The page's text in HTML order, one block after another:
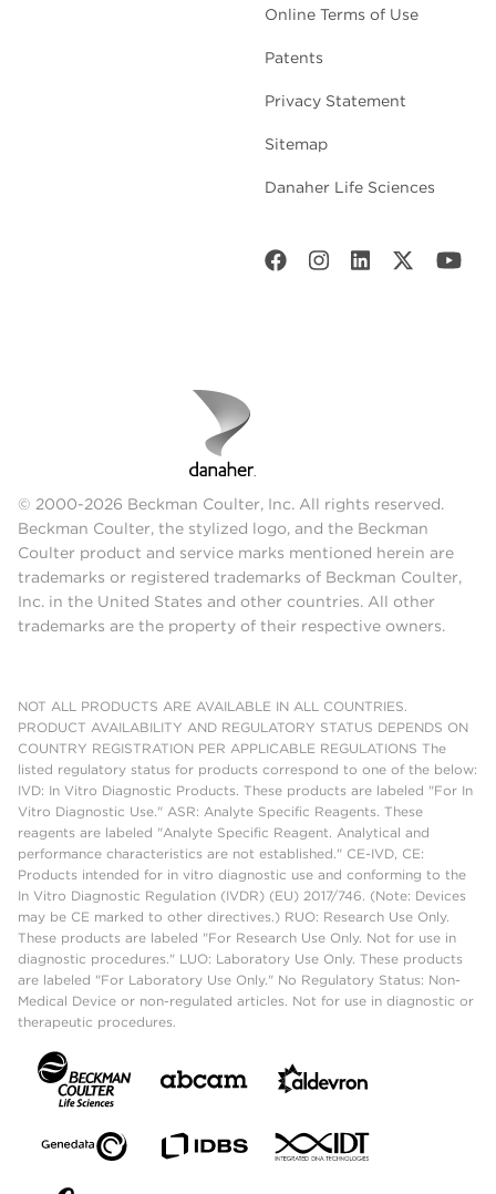
Online Terms of Use
Patents
Privacy Statement
Sitemap
Danaher Life Sciences
© 2000-2026 Beckman Coulter, Inc. All rights reserved.
Beckman Coulter, the stylized logo, and the Beckman
Coulter product and service marks mentioned herein are
trademarks or registered trademarks of Beckman Coulter,
Inc. in the United States and other countries. All other
trademarks are the property of their respective owners.
NOT ALL PRODUCTS ARE AVAILABLE IN ALL COUNTRIES.
PRODUCT AVAILABILITY AND REGULATORY STATUS DEPENDS ON
COUNTRY REGISTRATION PER APPLICABLE REGULATIONS The
listed regulatory status for products correspond to one of the below:
IVD: In Vitro Diagnostic Products. These products are labeled "For In
Vitro Diagnostic Use." ASR: Analyte Specific Reagents. These
reagents are labeled "Analyte Specific Reagent. Analytical and
performance characteristics are not established." CE-IVD, CE:
Products intended for in vitro diagnostic use and conforming to the
In Vitro Diagnostic Regulation (IVDR) (EU) 2017/746. (Note: Devices
may be CE marked to other directives.) RUO: Research Use Only.
These products are labeled "For Research Use Only. Not for use in
diagnostic procedures." LUO: Laboratory Use Only. These products
are labeled "For Laboratory Use Only." No Regulatory Status: Non-
Medical Device or non-regulated articles. Not for use in diagnostic or
therapeutic procedures.